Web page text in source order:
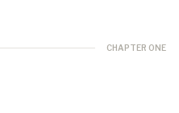
CHAPTER ONE